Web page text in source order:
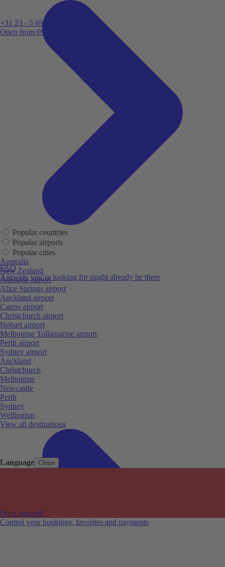
Language Close
+31 23 - 5 699 696
Open from 09:00
FAQ
Answers you’re looking for might already be there
Do it yourself
Control your bookings, favorites and payments
Popular countries
Popular airports
Popular cities
Australia
New Zealand
Adelaide airport
Alice Springs airport
Auckland airport
Cairns airport
Christchurch airport
Hobart airport
Melbourne Tullamarine airport
Perth airport
Sydney airport
Auckland
Christchurch
Melbourne
Newcastle
Perth
Sydney
Wellington
View all destinations